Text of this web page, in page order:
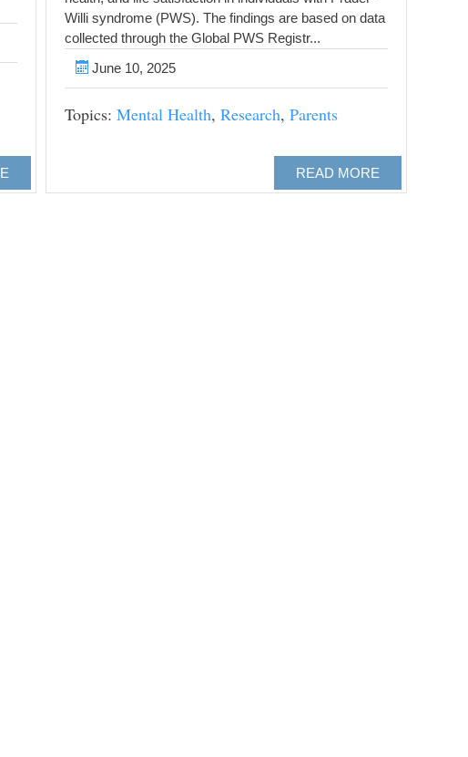
Willi syndrome (PWS). The findings are based on data
collected through the Global PWS Registr...
June 10, 2025
READ MORE
Topics:Mental Health,Research,Parents